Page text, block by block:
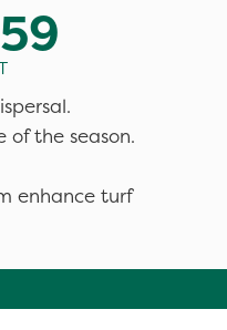
of the season.
enhance turf